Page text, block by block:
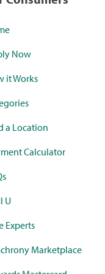
Now
it Works
a Location
Calculator
U
Experts
Marketplace